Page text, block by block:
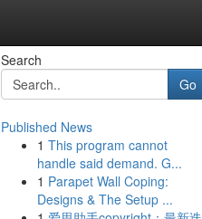
Search
Go
Published News
1 This program cannot
handle said demand. G...
1 Parapet Wall Coping:
Designs & The Setup ...